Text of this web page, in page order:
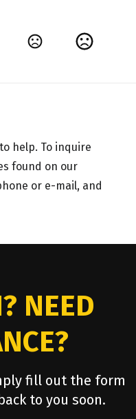
help. To inquire
found on our
or e-mail, and
NEED
fill out the form
to you soon.